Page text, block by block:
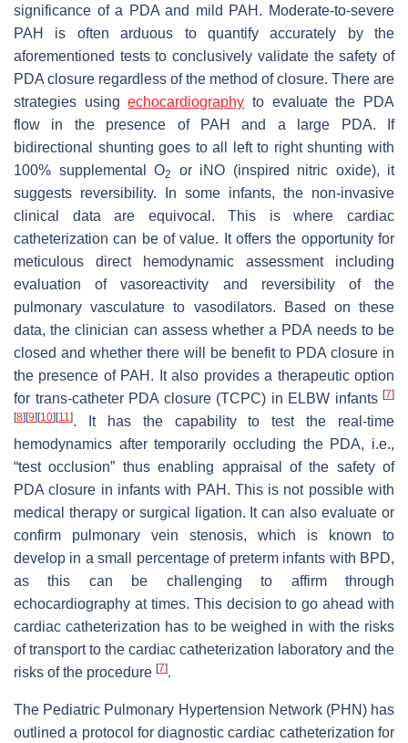
significance of a PDA and mild PAH. Moderate-to-severe
PAH is often arduous to quantify accurately by the
aforementioned tests to conclusively validate the safety of
PDA closure regardless of the method of closure. There are
strategies usingechocardiography to evaluate the PDA
flow in the presence of PAH and a large PDA. If
bidirectional shunting goes to all left to right shunting with
100% supplemental O2
or iNO (inspired nitric oxide), it
suggests reversibility. In some infants, the non-invasive
clinical data are equivocal. This is where cardiac
catheterization can be of value. It offers the opportunity for
meticulous direct hemodynamic assessment including
evaluation of vasoreactivity and reversibility of the
pulmonary vasculature to vasodilators. Based on these
data, the clinician can assess whether a PDA needs to be
closed and whether there will be benefit to PDA closure in
the presence of PAH. It also provides a therapeutic option
for trans-catheter PDA closure (TCPC) in ELBW infants [7]
[8] [9] [10] [11]. It has the capability to test the real-time
hemodynamics after temporarily occluding the PDA, i.e.,
“test occlusion” thus enabling appraisal of the safety of
PDA closure in infants with PAH. This is not possible with
medical therapy or surgical ligation. It can also evaluate or
confirm pulmonary vein stenosis, which is known to
develop in a small percentage of preterm infants with BPD,
as this can be challenging to affirm through
echocardiography at times. This decision to go ahead with
cardiac catheterization has to be weighed in with the risks
of transport to the cardiac catheterization laboratory and the
risks of the procedure [7].
The Pediatric Pulmonary Hypertension Network (PHN) has
outlined a protocol for diagnostic cardiac catheterization for